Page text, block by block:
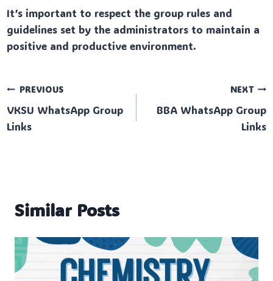
It’s important to respect the group rules and
guidelines set by the administrators to maintain a
positive and productive environment.
Post
navigation
PREVIOUS
VKSU WhatsApp Group
Links
NEXT
BBA WhatsApp Group
Links
Similar Posts